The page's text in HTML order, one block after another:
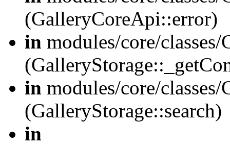
(GalleryCoreApi::error)
in modules/core/
in modules/core/
(GalleryStorage::search)
in